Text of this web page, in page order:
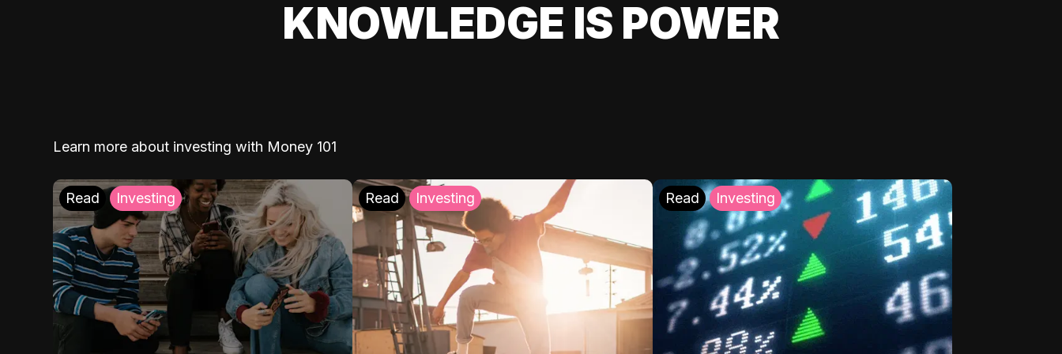
KNOWLEDGE IS POWER
Learn more about investing with Money 101
Read Investing Read Investing Read Investing